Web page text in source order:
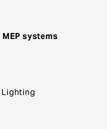
systems